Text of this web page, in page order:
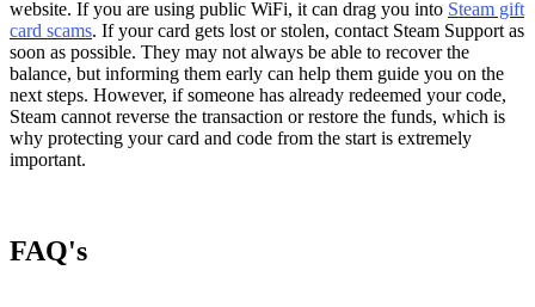
website. If you are using public WiFi, it can drag you into Steam gift
card scams. If your card gets lost or stolen, contact Steam Support as
soon as possible. They may not always be able to recover the
balance, but informing them early can help them guide you on the
next steps. However, if someone has already redeemed your code,
Steam cannot reverse the transaction or restore the funds, which is
why protecting your card and code from the start is extremely
important.
FAQ's